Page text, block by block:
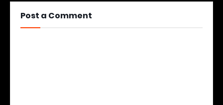
Post a Comment